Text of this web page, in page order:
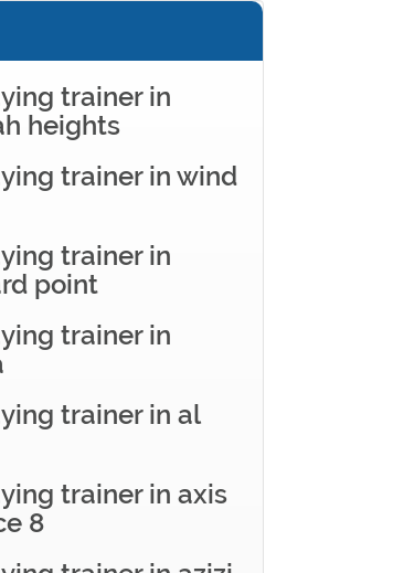
trainer in
heights
trainer in wind
trainer in
point
trainer in
trainer in al
trainer in axis
8